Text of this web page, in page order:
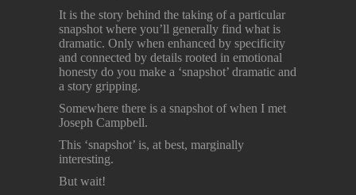
It is the story behind the taking of a particular
snapshot where you’ll generally find what is
dramatic. Only when enhanced by specificity
and connected by details rooted in emotional
honesty do you make a ‘snapshot’ dramatic and
a story gripping.
Somewhere there is a snapshot of when I met
Joseph Campbell.
This ‘snapshot’ is, at best, marginally
interesting.
But wait!